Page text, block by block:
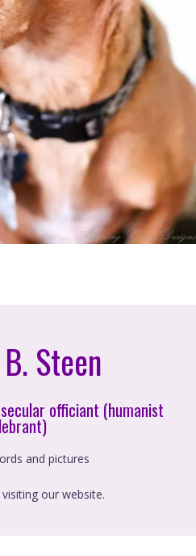
Steen
officiant (humanist
and pictures
our website.